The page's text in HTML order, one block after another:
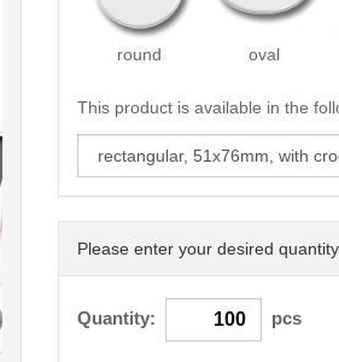
round oval
This product is available in the
Please enter your desired quantity
Quantity: pcs
< /picture>